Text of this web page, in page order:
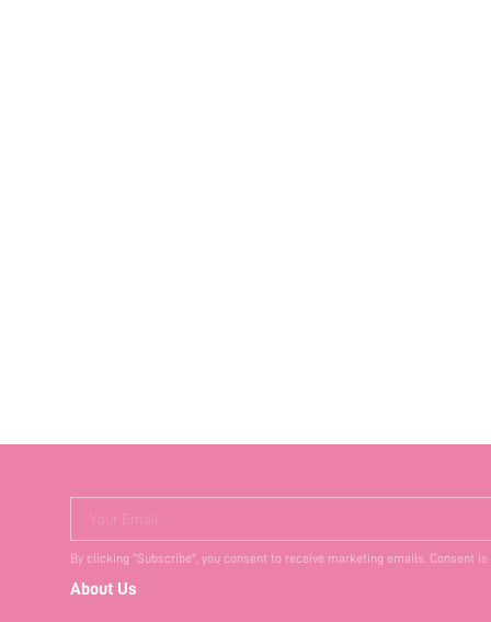
Your Email
By clicking "Subscribe", you consent to receive marketing emails. Consent
About Us